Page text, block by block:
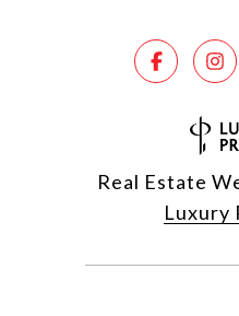
Real Estate
Luxury